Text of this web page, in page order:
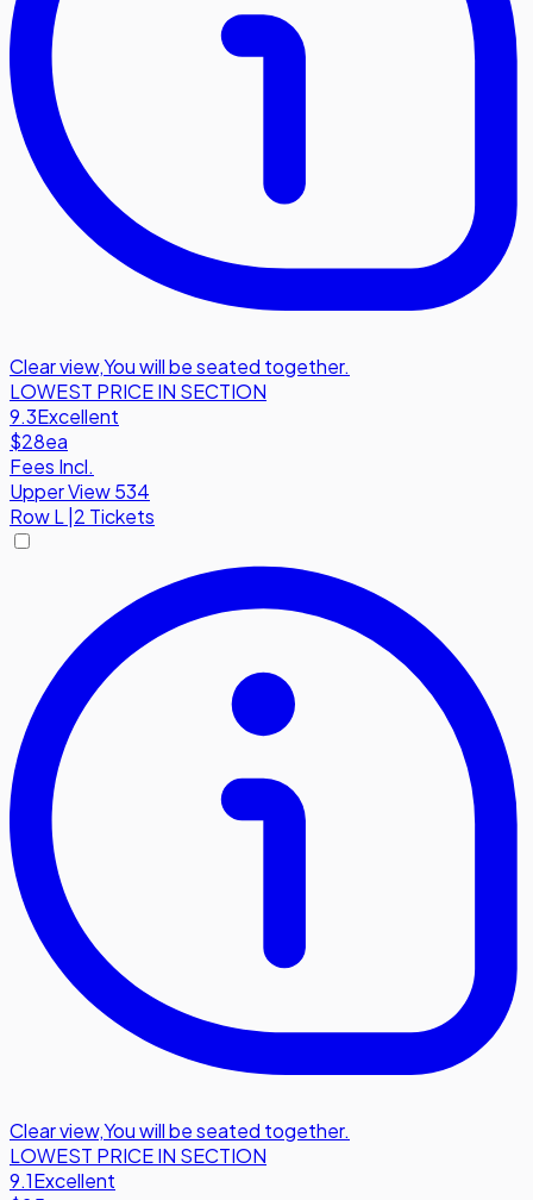
Clear view,You will be seated together.
LOWEST PRICE IN SECTION
9.3Excellent
$28ea
Fees Incl.
Upper View 534
RowL 2 Tickets
Clear view,You will be seated together.
LOWEST PRICE IN SECTION
9.1Excellent